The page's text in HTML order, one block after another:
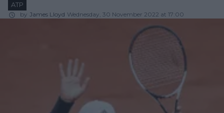
ATP
by James Lloyd Wednesday, 30 November 2022 at 17:00